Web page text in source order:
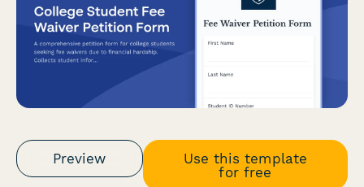
Preview
Use this template
for free